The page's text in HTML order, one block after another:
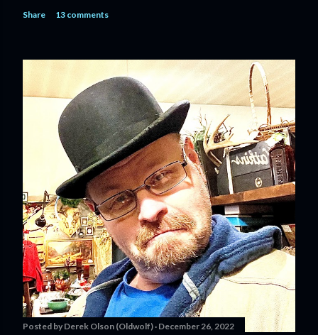
Share 13 comments
Posted by Derek Olson (Oldwolf) December 26, 2022